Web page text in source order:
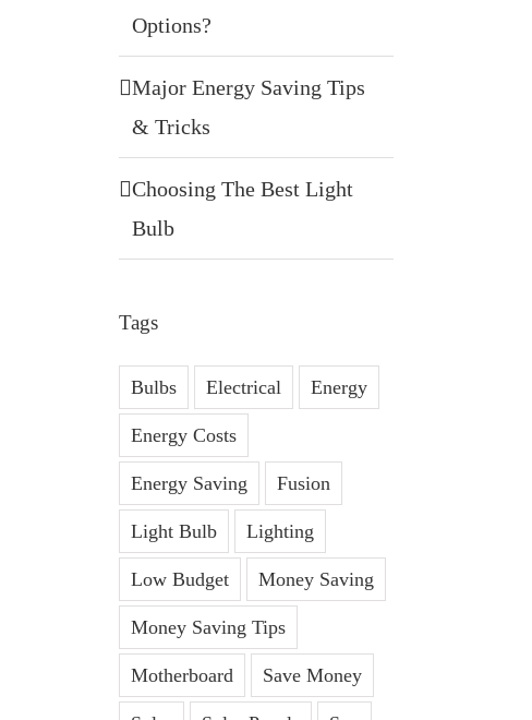
Options?
Major Energy Saving Tips
& Tricks
Choosing The Best Light
Bulb
Tags
Bulbs Electrical Energy
Energy Costs
Energy Saving Fusion
Light Bulb Lighting
Low Budget Money Saving
Money Saving Tips
Motherboard Save Money